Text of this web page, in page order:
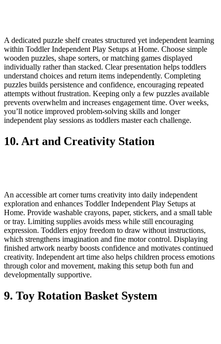
A dedicated puzzle shelf creates structured yet independent learning
within Toddler Independent Play Setups at Home. Choose simple
wooden puzzles, shape sorters, or matching games displayed
individually rather than stacked. Clear presentation helps toddlers
understand choices and return items independently. Completing
puzzles builds persistence and confidence, encouraging repeated
attempts without frustration. Keeping only a few puzzles available
prevents overwhelm and increases engagement time. Over weeks,
you’ll notice improved problem-solving skills and longer
independent play sessions as toddlers master each challenge.
10. Art and Creativity Station
An accessible art corner turns creativity into daily independent
exploration and enhances Toddler Independent Play Setups at
Home. Provide washable crayons, paper, stickers, and a small table
or tray. Limiting supplies avoids mess while still encouraging
expression. Toddlers enjoy freedom to draw without instructions,
which strengthens imagination and fine motor control. Displaying
finished artwork nearby boosts confidence and motivates continued
creativity. Independent art time also helps children process emotions
through color and movement, making this setup both fun and
developmentally supportive.
9. Toy Rotation Basket System